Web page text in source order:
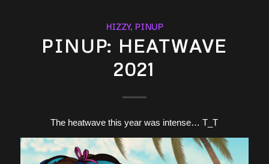
HIZZY, PINUP
PINUP: HEATWAVE
2021
The heatwave this year was intense… T_T